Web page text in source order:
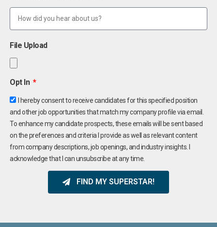
File Upload
Opt In
I hereby consent to receive candidates for this specified position
and other job opportunities that match my company profile via email.
To enhance my candidate prospects, these emails will be sent based
on the preferences and criteria I provide as well as relevant content
from company descriptions, job openings, and industry insights. I
acknowledge that I can unsubscribe at any time.
FIND MY SUPERSTAR!